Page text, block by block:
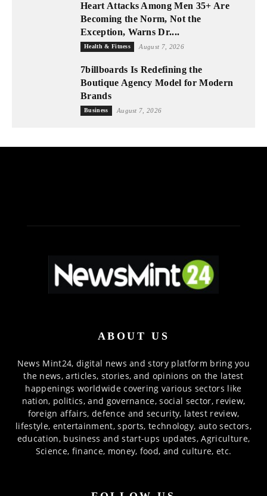
Heart Attacks Among Men 35+ Are
Becoming the Norm, Not the
Exception, Warns Dr....
Health & Fitness August 7, 2026
7billboards Is Redefining the
Boutique Agency Model for Modern
Brands
Business August 7, 2026
ABOUT US
News Mint24, digital news and story platform bring you
the news, articles, stories, and opinions on the latest
happenings worldwide covering various sectors like
nation, politics, and governance, social sector, review,
foreign affairs, defence and security, latest review,
lifestyle, entertainment, sports, technology, auto sectors,
education, business and start-ups updates, Agriculture,
Science, finance, money, food, and culture, etc.